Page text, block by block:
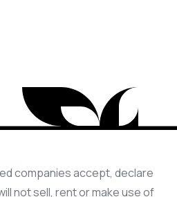
companies accept, declare
not sell, rent or make use of